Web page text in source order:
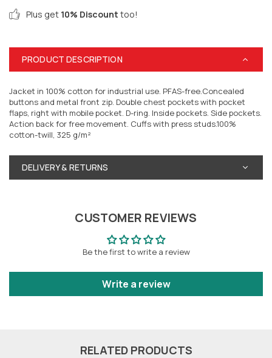
Plus get 10% Discount too!
PRODUCT DESCRIPTION
Jacket in 100% cotton for industrial use. PFAS-free.Concealed
buttons and metal front zip. Double chest pockets with pocket
flaps, right with mobile pocket. D-ring. Inside pockets. Side pockets.
Action back for free movement. Cuffs with press studs.100%
cotton-twill, 325 g/m²
DELIVERY & RETURNS
CUSTOMER REVIEWS
Be the first to write a review
Write a review
RELATED PRODUCTS